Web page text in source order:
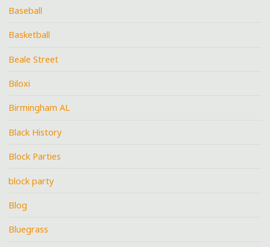
Baseball
Basketball
Beale Street
Biloxi
Birmingham AL
Black History
Block Parties
block party
Blog
Bluegrass